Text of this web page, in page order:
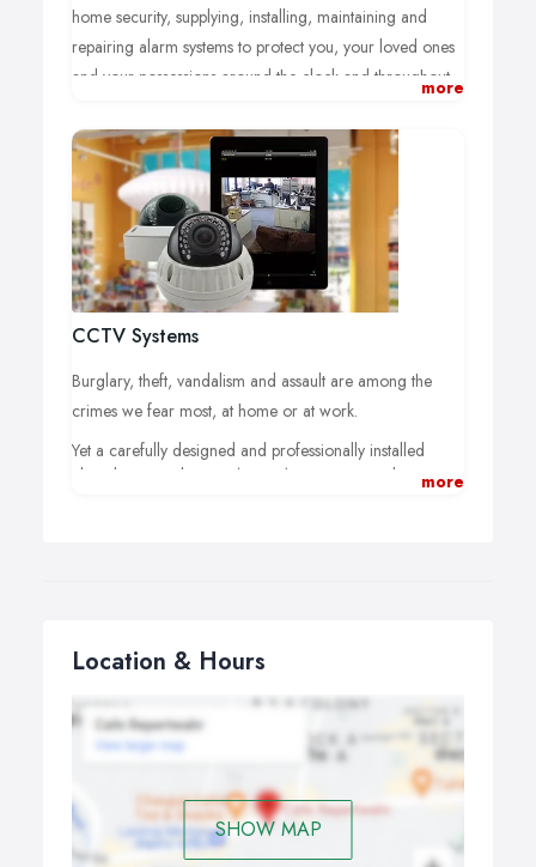
home security, supplying, installing, maintaining and
repairing alarm systems to protect you, your loved ones
and your possessions around the clock and throughout
Each of our intruder alarms is individually designed to
minimise the risk of a break-in and to meet the
requirements of your insurance provider. We can offer
to supply and install your new home or business intruder
alarm system at the most competitive prices.
more
CCTV Systems
Burglary, theft, vandalism and assault are among the
crimes we fear most, at home or at work.
Yet a carefully designed and professionally installed
closed circuit television (CCTV) system, not only acts as
Our years of experience at the sharp end of the security
industry are your assurance that the CCTV systems we
design and install will be as effective as we can make it,
yet remain supremely user friendly.
more
Location & Hours
SHOW MAP